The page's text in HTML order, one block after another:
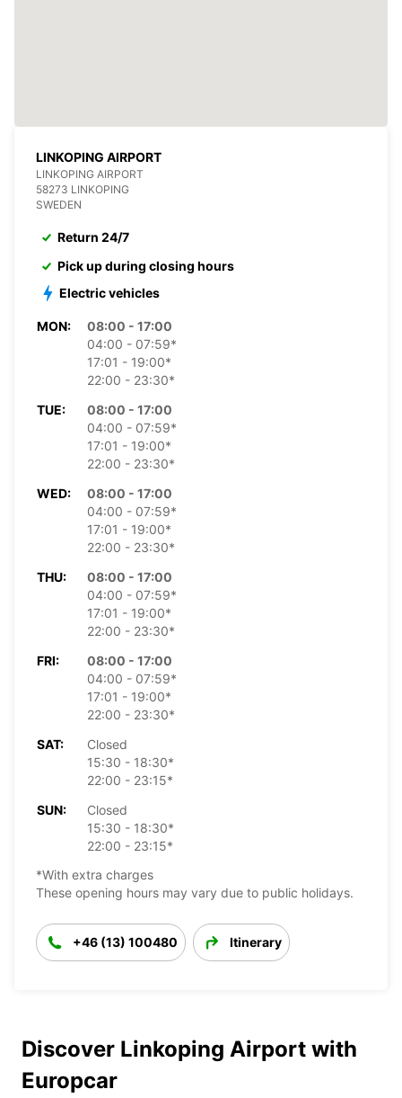
LINKOPING AIRPORT
LINKOPING AIRPORT
58273 LINKOPING
SWEDEN
Return 24/7
Pick up during closing hours
Electric vehicles
MON:
08:00 - 17:00
04:00 - 07:59*
17:01 - 19:00*
22:00 - 23:30*
TUE:
08:00 - 17:00
04:00 - 07:59*
17:01 - 19:00*
22:00 - 23:30*
WED:
08:00 - 17:00
04:00 - 07:59*
17:01 - 19:00*
22:00 - 23:30*
THU:
08:00 - 17:00
04:00 - 07:59*
17:01 - 19:00*
22:00 - 23:30*
FRI:
08:00 - 17:00
04:00 - 07:59*
17:01 - 19:00*
22:00 - 23:30*
SAT:
Closed
15:30 - 18:30*
22:00 - 23:15*
SUN:
Closed
15:30 - 18:30*
22:00 - 23:15*
*With extra charges
These opening hours may vary due to public holidays.
+46 (13) 100480 Itinerary
Discover Linkoping Airport with
Europcar